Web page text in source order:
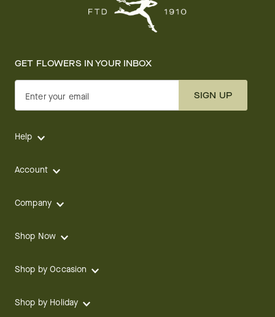
GET FLOWERS IN YOUR INBOX
Enter your email SIGN UP
Help
Account
Company
Shop Now
Shop by Occasion
Shop by Holiday